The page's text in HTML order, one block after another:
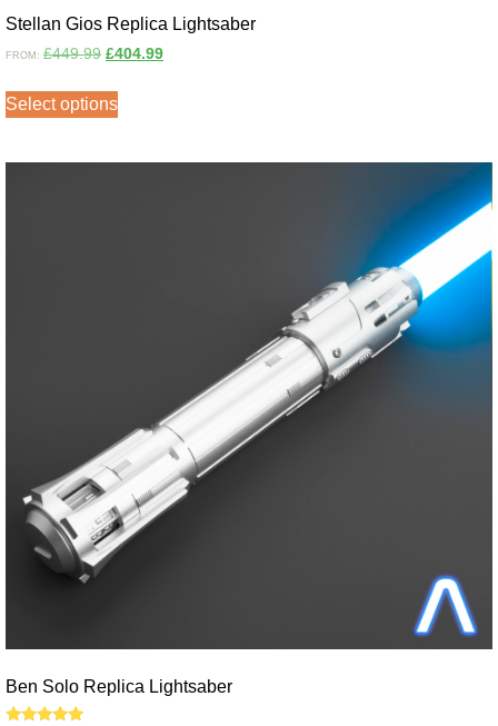
Stellan Gios Replica Lightsaber
FROM: £449.99 £404.99
Select options
Ben Solo Replica Lightsaber